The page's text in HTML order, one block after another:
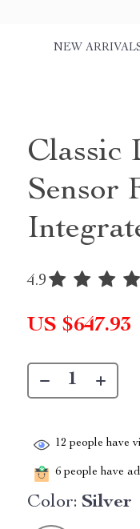
NEW
Classic
Sensor
4.9
US $647.93
12 people have
6 people have
Color: Silver